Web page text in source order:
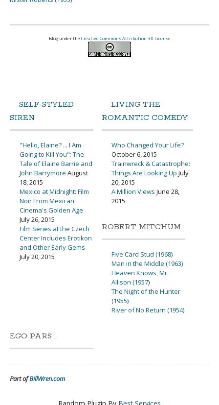
Blog under the Creative Commons Attribution 3.0 License
SELF-STYLED
SIREN
"Hello, Elaine? ... I Am
Going to Kill You": The
Tale of Elaine Barrie and
John Barrymore August
18, 2015
Mexico at Midnight: Film
Noir From Mexican
Cinema's Golden Age
July 26, 2015
Film Series at the Czech
Center Includes Erotikon
and Other Early Gems
July 20, 2015
LIVING THE
ROMANTIC COMEDY
Who Changed Your Life?
October 6, 2015
Trainwreck & Catastrophe:
Things Are Looking Up July
20, 2015
A Million Views June 28,
2015
ROBERT MITCHUM
Five Card Stud (1968)
Man in the Middle (1963)
Heaven Knows, Mr.
Allison (1957)
The Night of the Hunter
(1955)
River of No Return (1954)
EGO PARS …
Part ofBillWren.com